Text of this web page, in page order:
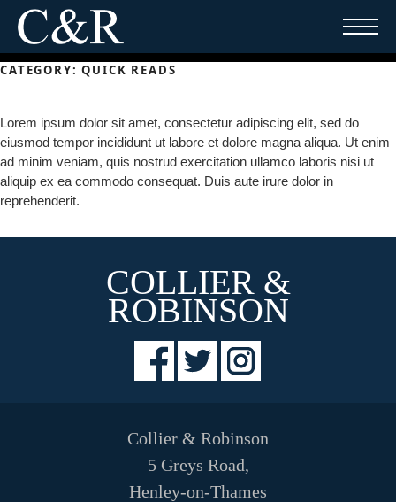
content
CATEGORY:QUICK READS
Lorem ipsum dolor sit amet, consectetur adipiscing elit, sed do
eiusmod tempor incididunt ut labore et dolore magna aliqua. Ut enim
ad minim veniam, quis nostrud exercitation ullamco laboris nisi ut
aliquip ex ea commodo consequat. Duis aute irure dolor in
reprehenderit.
COLLIER &
ROBINSON
Collier & Robinson
5 Greys Road,
Henley-on-Thames